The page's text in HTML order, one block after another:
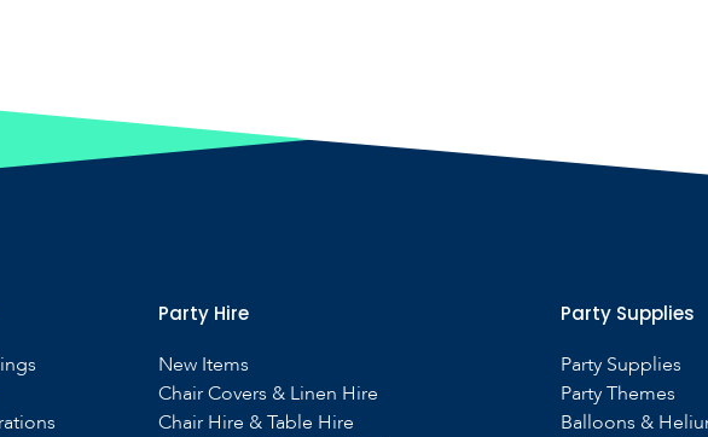
Party Hire
New Items
Chair Covers & Linen Hire
Chair Hire & Table Hire
Party Supplies
Party Supplies
Party Themes
Balloons &